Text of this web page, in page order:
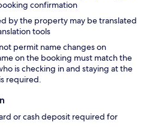
confirmation
by the property may be translated
tools
permit name changes on
on the booking must match the
is checking in and staying at the
required.
or cash deposit required for